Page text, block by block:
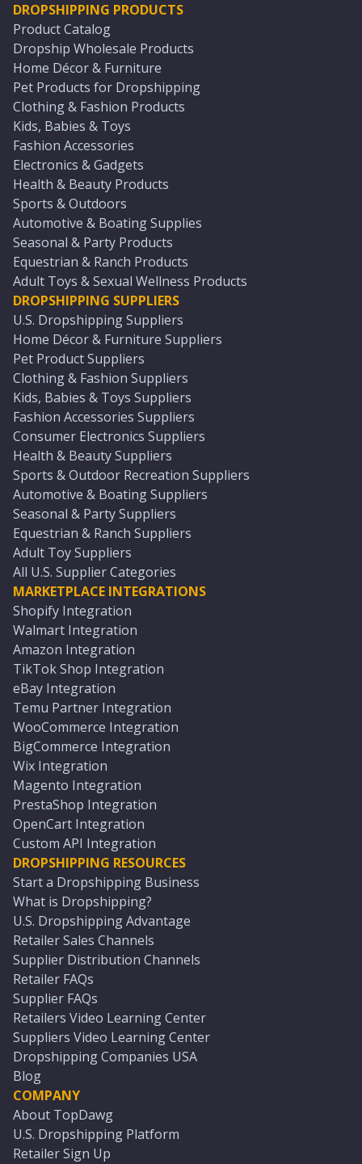
DROPSHIPPING PRODUCTS
Product Catalog
Dropship Wholesale Products
Home Décor & Furniture
Pet Products for Dropshipping
Clothing & Fashion Products
Kids, Babies & Toys
Fashion Accessories
Electronics & Gadgets
Health & Beauty Products
Sports & Outdoors
Automotive & Boating Supplies
Seasonal & Party Products
Equestrian & Ranch Products
Adult Toys & Sexual Wellness Products
DROPSHIPPING SUPPLIERS
U.S. Dropshipping Suppliers
Home Décor & Furniture Suppliers
Pet Product Suppliers
Clothing & Fashion Suppliers
Kids, Babies & Toys Suppliers
Fashion Accessories Suppliers
Consumer Electronics Suppliers
Health & Beauty Suppliers
Sports & Outdoor Recreation Suppliers
Automotive & Boating Suppliers
Seasonal & Party Suppliers
Equestrian & Ranch Suppliers
Adult Toy Suppliers
All U.S. Supplier Categories
MARKETPLACE INTEGRATIONS
Shopify Integration
Walmart Integration
Amazon Integration
TikTok Shop Integration
eBay Integration
Temu Partner Integration
WooCommerce Integration
BigCommerce Integration
Wix Integration
Magento Integration
PrestaShop Integration
OpenCart Integration
Custom API Integration
DROPSHIPPING RESOURCES
Start a Dropshipping Business
What is Dropshipping?
U.S. Dropshipping Advantage
Retailer Sales Channels
Supplier Distribution Channels
Retailer FAQs
Supplier FAQs
Retailers Video Learning Center
Suppliers Video Learning Center
Dropshipping Companies USA
Blog
COMPANY
About TopDawg
U.S. Dropshipping Platform
Retailer Sign Up